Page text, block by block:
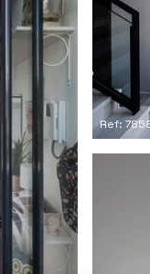
Ref: